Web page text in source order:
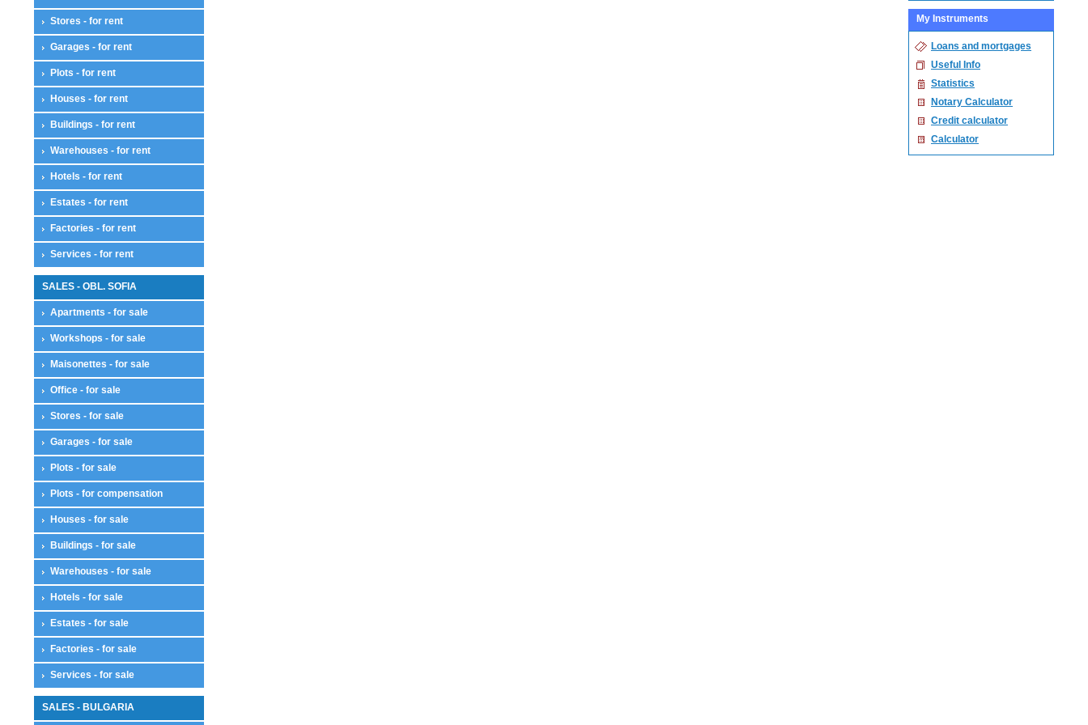
Stores - for rent
Garages - for rent
Plots - for rent
Houses - for rent
Buildings - for rent
Warehouses - for rent
Hotels - for rent
Estates - for rent
Factories - for rent
Services - for rent
SALES - OBL. SOFIA
Apartments - for sale
Workshops - for sale
Maisonettes - for sale
Office - for sale
Stores - for sale
Garages - for sale
Plots - for sale
Plots - for compensation
Houses - for sale
Buildings - for sale
Warehouses - for sale
Hotels - for sale
Estates - for sale
Factories - for sale
Services - for sale
SALES - BULGARIA
My Instruments
Loans and mortgages
Useful Info
Statistics
Notary Calculator
Credit calculator
Calculator